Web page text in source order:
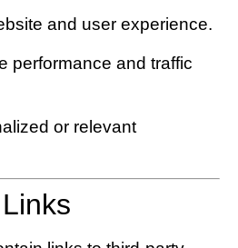
and user experience.
performance and traffic
or relevant